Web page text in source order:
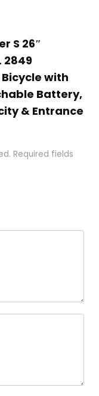
S 26″
2849
with
Battery,
& Entrance
Required fields